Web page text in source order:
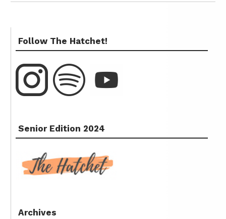
Follow The Hatchet!
Senior Edition 2024
Archives